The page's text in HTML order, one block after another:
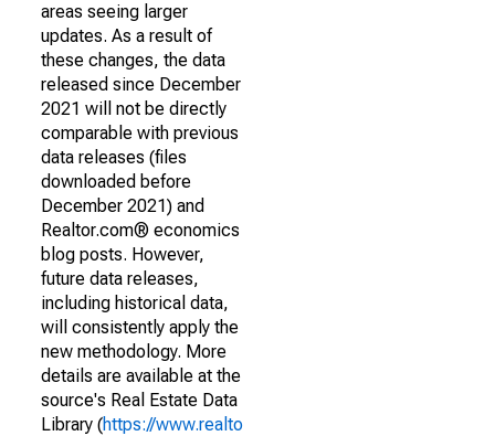
areas seeing larger
updates. As a result of
these changes, the data
released since December
2021 will not be directly
comparable with previous
data releases (files
downloaded before
December 2021) and
Realtor.com® economics
blog posts. However,
future data releases,
including historical data,
will consistently apply the
new methodology. More
details are available at the
source's Real Estate Data
Library (https://www.realto